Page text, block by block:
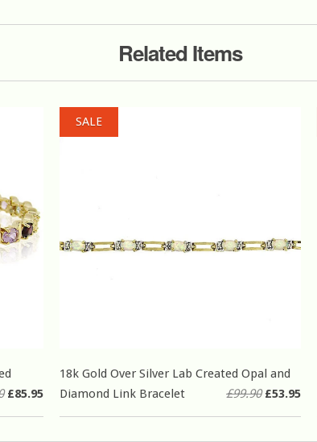
Related Items
£85.95
18k Gold Over Silver Lab Created Opal and
Diamond Link Bracelet
£99.90£53.95
SALE